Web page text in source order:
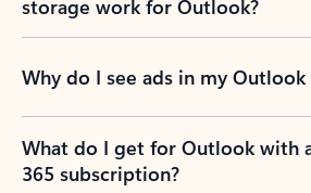
storage work for Outlook?
Why do I see ads in my Outlook
What do I get for Outlook with
365 subscription?